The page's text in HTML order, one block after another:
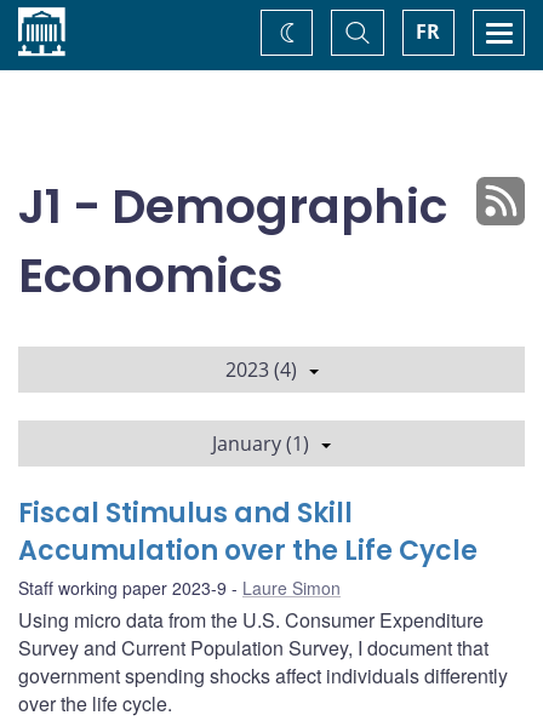
Home FR
Toggle
Search
Change
theme
J1 - Demographic
Economics
2023 (4)
January (1)
Fiscal Stimulus and Skill
Accumulation over the Life Cycle
Staff working paper 2023-9 Laure Simon
Using micro data from the U.S. Consumer Expenditure
Survey and Current Population Survey, I document that
government spending shocks affect individuals differently
over the life cycle.